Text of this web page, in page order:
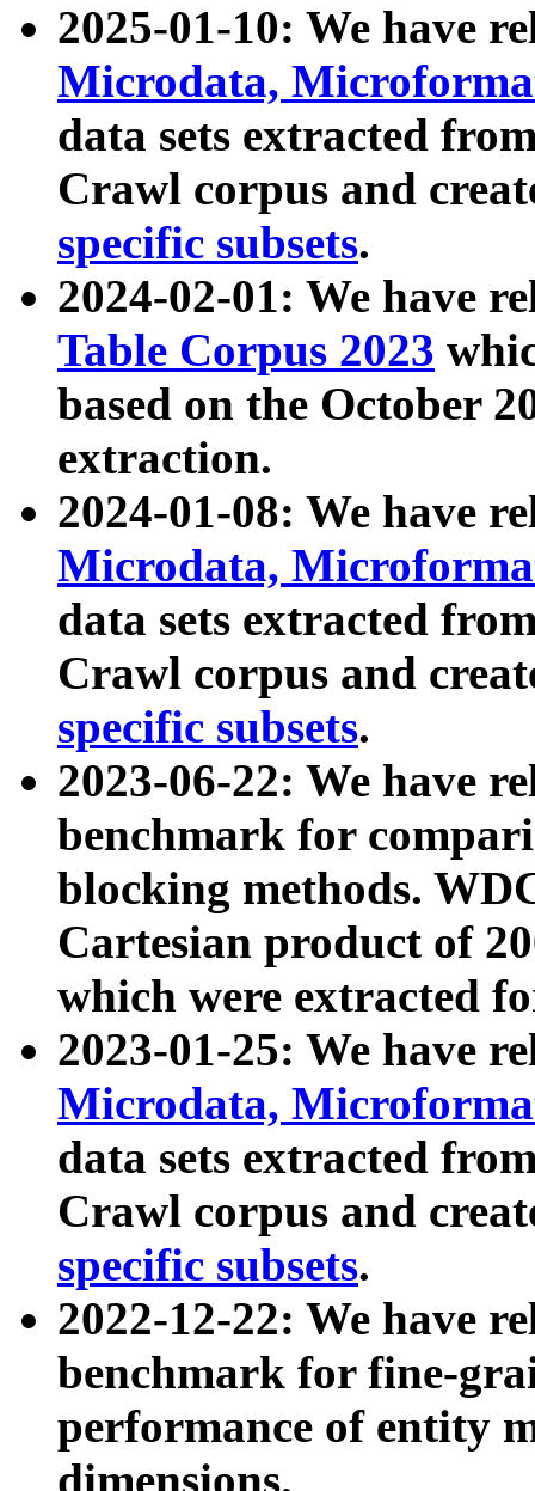
2025-01-10: We have
Microdata,
data sets extracted
Crawl corpus and
specific subsets.
2024-02-01: We have
Table Corpus 2023
based on the October
extraction.
2024-01-08: We have
Microdata,
data sets extracted
Crawl corpus and
specific subsets.
2023-06-22: We have
benchmark for
blocking methods.
Cartesian product of
which were extracted
2023-01-25: We have
Microdata,
data sets extracted
Crawl corpus and
specific subsets.
2022-12-22: We have
benchmark for fine-
performance of entity
dimensions.